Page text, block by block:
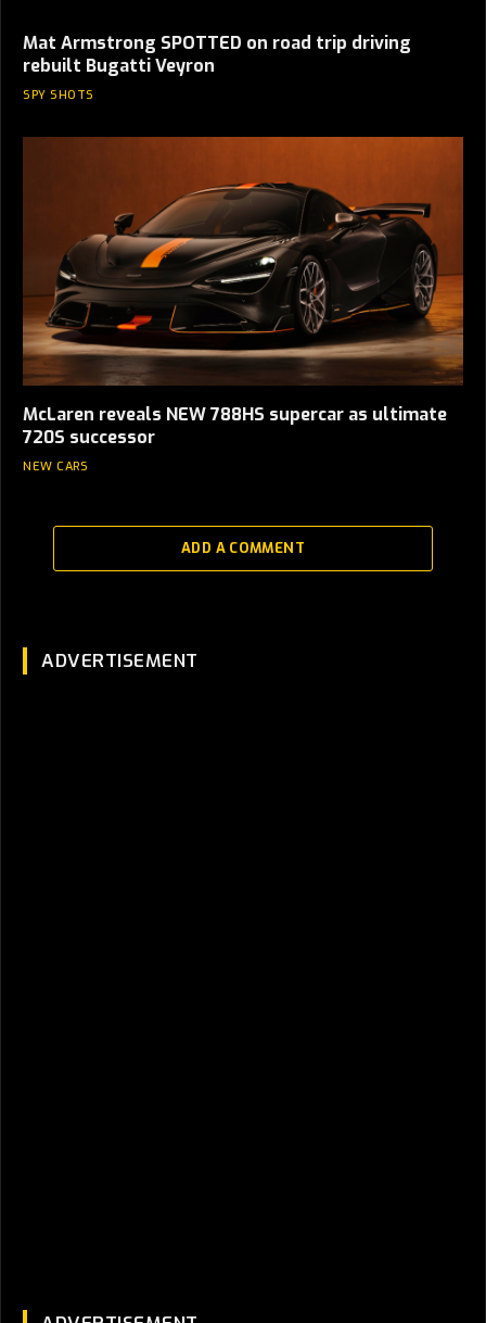
Mat Armstrong SPOTTED on road trip driving
rebuilt Bugatti Veyron
SPY SHOTS
McLaren reveals NEW 788HS supercar as ultimate
720S successor
NEW CARS
ADD A COMMENT
ADVERTISEMENT